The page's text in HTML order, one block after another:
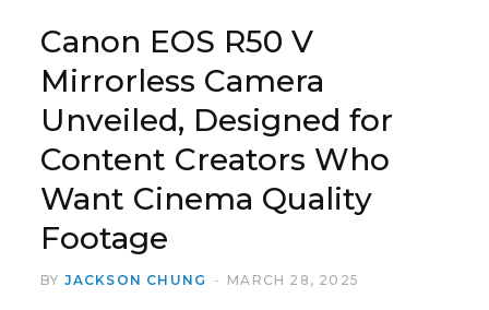
Canon EOS R50 V
Mirrorless Camera
Unveiled, Designed for
Content Creators Who
Want Cinema Quality
Footage
BY JACKSON CHUNG MARCH 28, 2025